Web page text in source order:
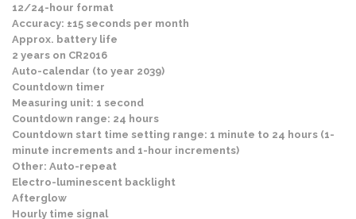
12/24-hour format
Accuracy: ±15 seconds per month
Approx. battery life
2 years on CR2016
Auto-calendar (to year 2039)
Countdown timer
Measuring unit: 1 second
Countdown range: 24 hours
Countdown start time setting range: 1 minute to 24 hours (1-
minute increments and 1-hour increments)
Other: Auto-repeat
Electro-luminescent backlight
Afterglow
Hourly time signal